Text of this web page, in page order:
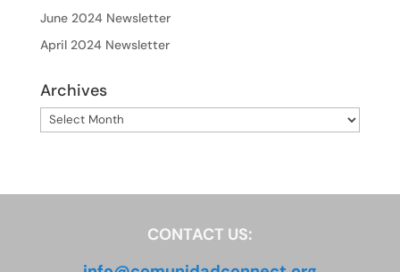
June 2024 Newsletter
April 2024 Newsletter
Archives
Archives
CONTACT US: